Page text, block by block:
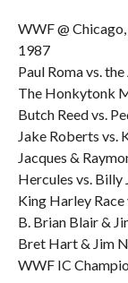
WWF @
1987
Paul Roma vs.
The Honkytonk
Butch Reed vs.
Jake Roberts vs.
Jacques &
Hercules vs. Billy
King Harley
B. Brian Blair &
Bret Hart & Jim
WWF IC